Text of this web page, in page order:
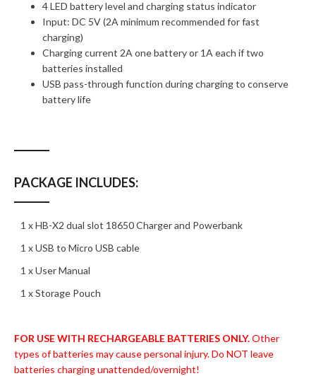
4 LED battery level and charging status indicator
Input: DC 5V (2A minimum recommended for fast
charging)
Charging current 2A one battery or 1A each if two
batteries installed
USB pass-through function during charging to conserve
battery life
PACKAGE INCLUDES:
1 x HB-X2 dual slot 18650 Charger and Powerbank
1 x USB to Micro USB cable
1 x User Manual
1 x Storage Pouch
FOR USE WITH RECHARGEABLE BATTERIES ONLY.Other
types of batteries may cause personal injury. Do NOT leave
batteries charging unattended/overnight!